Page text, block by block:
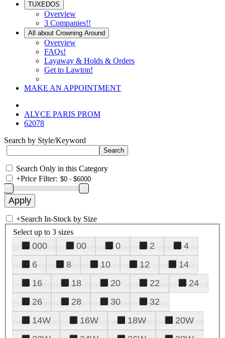
TUXEDOS
Overview
3 Companies!!
All about Crowning Around
Overview
FAQs!
Layaway & Holds & Orders
Get to Lawton!
MAKE AN APPOINTMENT
ALYCE PARIS PROM
62078
Search by Style/Keyword
Search Only in this Category
+Price Filter:
+Search In-Stock by Size
Select up to 3 sizes
000 00 0 2
4
6
8 10 12
14
16
18 20 22
24
26
28 30
32
14W
16W 18W
20W